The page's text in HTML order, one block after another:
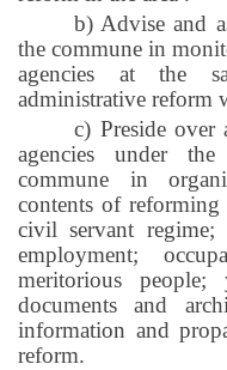
b) Advise and
the commune in
agencies at the
administrative reform
c) Preside over
agencies under
commune in
contents of reforming
civil servant regime;
employment;
meritorious people;
documents and
information and
reform.